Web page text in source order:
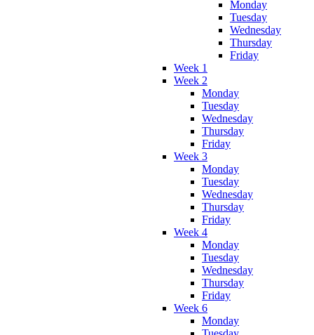
Monday
Tuesday
Wednesday
Thursday
Friday
Week 1
Week 2
Monday
Tuesday
Wednesday
Thursday
Friday
Week 3
Monday
Tuesday
Wednesday
Thursday
Friday
Week 4
Monday
Tuesday
Wednesday
Thursday
Friday
Week 6
Monday